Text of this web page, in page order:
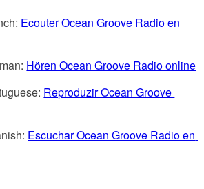
Ecouter Ocean Groove Radio en
Hören Ocean Groove Radio online
Reproduzir Ocean Groove
Escuchar Ocean Groove Radio en